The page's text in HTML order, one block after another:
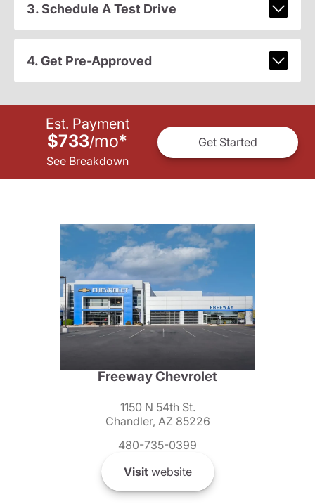
3. Schedule A Test Drive
4. Get Pre-Approved
Est. Payment
$733/mo*
See Breakdown
Get Started
Freeway Chevrolet
1150 N 54th St.
Chandler, AZ 85226
480-735-0399
Visitwebsite